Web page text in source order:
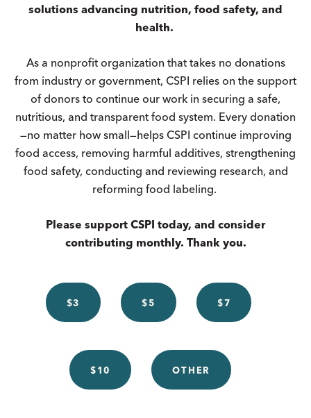
solutions advancing nutrition, food safety, and
health.
As a nonprofit organization that takes no donations
from industry or government, CSPI relies on the support
of donors to continue our work in securing a safe,
nutritious, and transparent food system. Every donation
—no matter how small—helps CSPI continue improving
food access, removing harmful additives, strengthening
food safety, conducting and reviewing research, and
reforming food labeling.
Please support CSPI today, and consider
contributing monthly. Thank you.
$3 $5 $7
$10 OTHER